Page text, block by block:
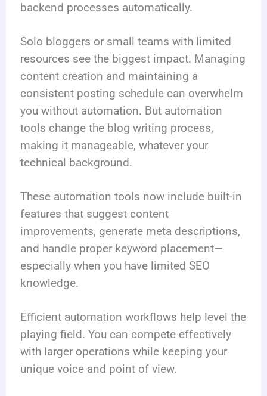
backend processes automatically.
Solo bloggers or small teams with limited
resources see the biggest impact. Managing
content creation and maintaining a
consistent posting schedule can overwhelm
you without automation. But automation
tools change the blog writing process,
making it manageable, whatever your
technical background.
These automation tools now include built-in
features that suggest content
improvements, generate meta descriptions,
and handle proper keyword placement—
especially when you have limited SEO
knowledge.
Efficient automation workflows help level the
playing field. You can compete effectively
with larger operations while keeping your
unique voice and point of view.